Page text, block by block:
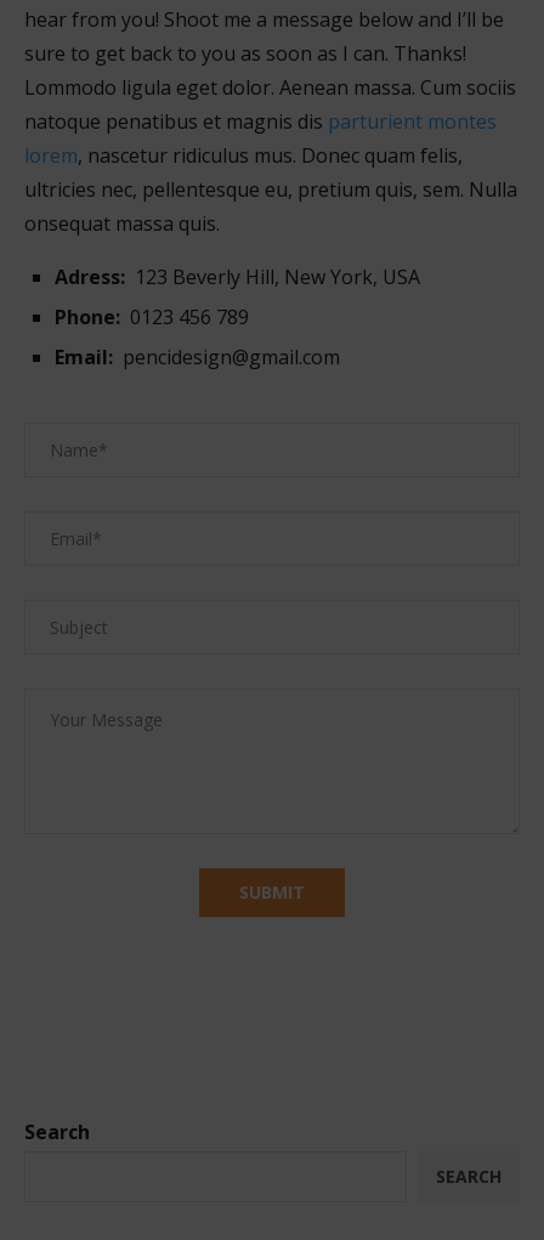
hear from you! Shoot me a message below and I’ll be
sure to get back to you as soon as I can. Thanks!
Lommodo ligula eget dolor. Aenean massa. Cum sociis
natoque penatibus et magnis dis parturient montes
lorem, nascetur ridiculus mus. Donec quam felis,
ultricies nec, pellentesque eu, pretium quis, sem. Nulla
onsequat massa quis.
Adress: 123 Beverly Hill, New York, USA
Phone: 0123 456 789
Email: pencidesign@gmail.com
Search
SEARCH